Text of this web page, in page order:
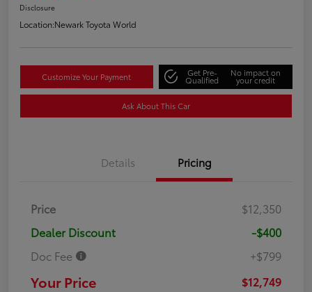
Disclosure
Location:Newark Toyota World
Customize Your Payment Get Pre-
Qualified
No impact on
your credit
Ask About This Car
Details Pricing
Price
$12,350
Dealer Discount
-$400
Doc Fee
+$799
Your Price $12,749